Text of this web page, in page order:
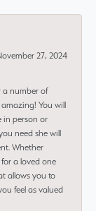
27, 2024
a number of
You will
in person or
need she will
Whether
a loved one
allows you to
feel as valued